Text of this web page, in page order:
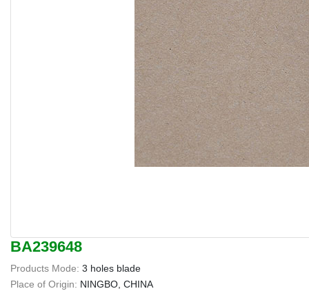
BA239648
Products Mode: 3 holes blade
Place of Origin: NINGBO, CHINA